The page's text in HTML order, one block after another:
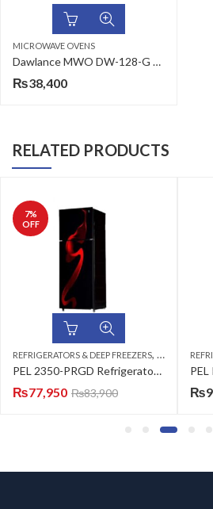
MICROWAVE OVENS
Dawlance MWO DW-128-G 26L Grill Type Microwave Oven
₨38,400
RELATED PRODUCTS
TOP MOUNTREFRIGERATORS & DEEP FREEZERS
₨99,900